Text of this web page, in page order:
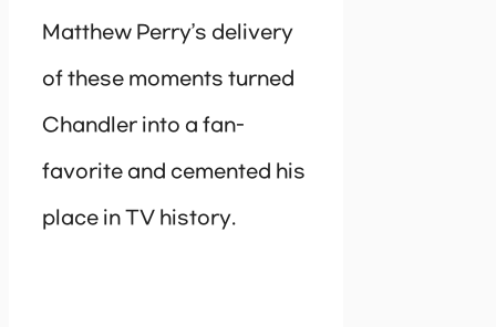
Matthew Perry’s delivery
of these moments turned
Chandler into a fan-
favorite and cemented his
place in TV history.